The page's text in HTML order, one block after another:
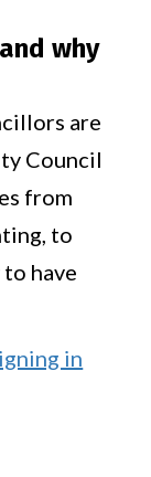
why
are
Council
from
to
to have
in